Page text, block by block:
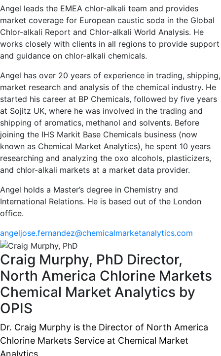
Angel leads the EMEA chlor-alkali team and provides
market coverage for European caustic soda in the Global
Chlor-alkali Report and Chlor-alkali World Analysis. He
works closely with clients in all regions to provide support
and guidance on chlor-alkali chemicals.
Angel has over 20 years of experience in trading, shipping,
market research and analysis of the chemical industry. He
started his career at BP Chemicals, followed by five years
at Sojitz UK, where he was involved in the trading and
shipping of aromatics, methanol and solvents. Before
joining the IHS Markit Base Chemicals business (now
known as Chemical Market Analytics), he spent 10 years
researching and analyzing the oxo alcohols, plasticizers,
and chlor-alkali markets at a market data provider.
Angel holds a Master’s degree in Chemistry and
International Relations. He is based out of the London
office.
angeljose.fernandez@chemicalmarketanalytics.com
Craig Murphy, PhD Director,
North America Chlorine Markets
Chemical Market Analytics by
OPIS
Dr. Craig Murphy is the Director of North America
Chlorine Markets Service at Chemical Market
Analytics.